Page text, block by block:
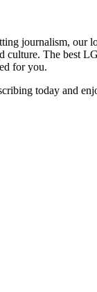
journalism, our
culture. The best
for you.
today and